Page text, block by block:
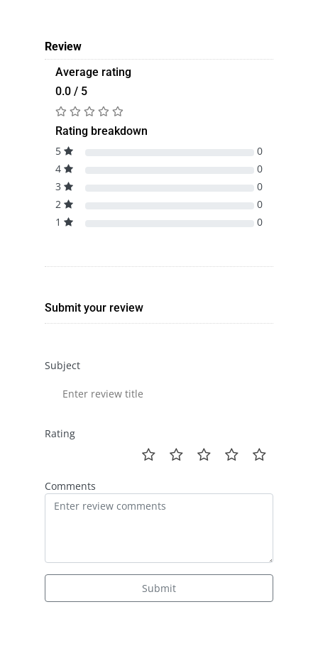
Review
Average rating
0.0 / 5
Rating breakdown
5
0
4
0
3
0
2
0
1
0
Submit your review
Subject
Rating
Comments
Submit